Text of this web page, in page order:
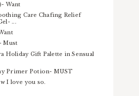
Want
Care Chafing Relief
...
Must
Holiday Gift Palette in Sensual
Primer Potion- MUST
I love you so.